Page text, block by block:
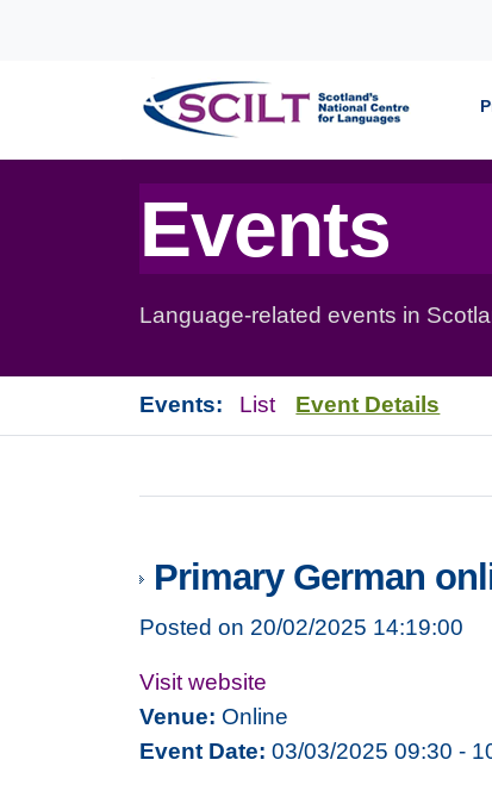
Events
Language-related events in
Events: List Event Details
Primary German
Posted on 20/02/2025 14:19:00
Visit website
Venue: Online
Event Date: 03/03/2025 09:30 -